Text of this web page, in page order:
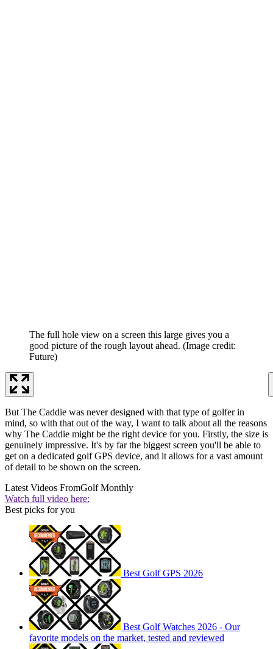
The full hole view on a screen this large gives you a
good picture of the rough layout ahead. (Image credit:
Future)
But The Caddie was never designed with that type of golfer in
mind, so with that out of the way, I want to talk about all the reasons
why The Caddie might be the right device for you. Firstly, the size is
genuinely impressive. It's by far the biggest screen you'll be able to
get on a dedicated golf GPS device, and it allows for a vast amount
of detail to be shown on the screen.
Latest Videos FromGolf Monthly
Watch full video here:
Best picks for you
Best Golf GPS 2026
Best Golf Watches 2026 - Our
favorite models on the market, tested and reviewed